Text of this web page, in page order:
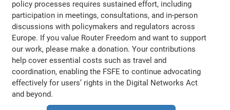
policy processes requires sustained effort, including
participation in meetings, consultations, and in-person
discussions with policymakers and regulators across
Europe. If you value Router Freedom and want to support
our work, please make a donation. Your contributions
help cover essential costs such as travel and
coordination, enabling the FSFE to continue advocating
effectively for users’ rights in the Digital Networks Act
and beyond.